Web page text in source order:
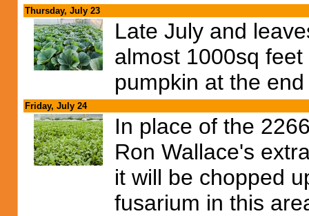
Thursday, July 23
Late July and
almost 1000sq
pumpkin at the
Friday, July 24
In place of the
Ron Wallace's
it will be chopped
fusarium in this